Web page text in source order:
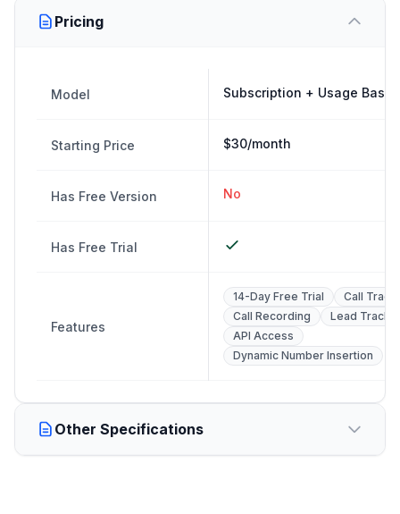
Pricing
Model Subscription + Usage Based
Starting Price $30/month
Has Free Version No
Has Free Trial
Features
14-Day Free Trial
Call
Call Recording
Lead
API Access
Dynamic Number Insertion
Other Specifications